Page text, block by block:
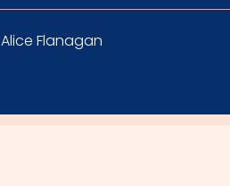
Alice Flanagan